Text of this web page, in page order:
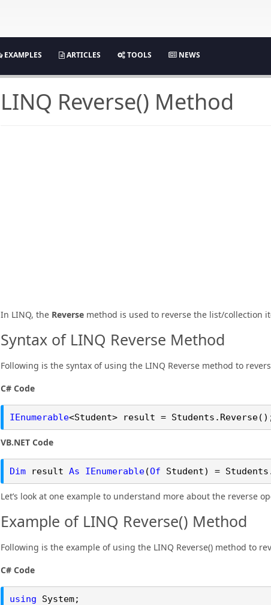
EXAMPLES ARTICLES TOOLS NEWS
LINQ Reverse() Method
In LINQ, the Reverse method is used to reverse the list/collection
Syntax of LINQ Reverse Method
Following is the syntax of using the LINQ Reverse method to
C# Code
IEnumerable<Student> result = Students. Reverse
VB.NET Code
Dimresult As IEnumerable(Of Student) =
Let’s look at one example to understand more about the reverse
Example of LINQ Reverse() Method
Following is the example of using the LINQ Reverse() method to
C# Code
using System;